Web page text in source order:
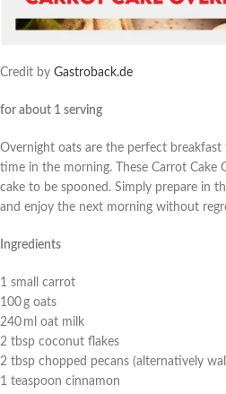
Credit by Gastroback.de
for about 1 serving
Overnight oats are the perfect
time in the morning. These Carrot Cake
cake to be spooned. Simply prepare in
and enjoy the next morning without
Ingredients
1 small carrot
100 g oats
240 ml oat milk
2 tbsp coconut flakes
2 tbsp chopped pecans (alternatively
1 teaspoon cinnamon